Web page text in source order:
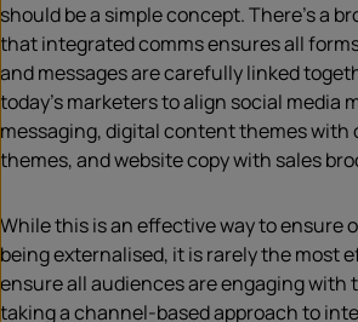
should be a simple concept. There’s a
that integrated comms ensures all
and messages are carefully linked
today’s marketers to align social media
messaging, digital content themes
themes, and website copy with sales
While this is an effective way to ensure
being externalised, it is rarely the most
ensure all audiences are engaging with
taking a channel-based approach to